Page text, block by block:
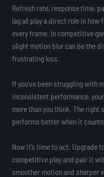
Refresh rate, response time,
lag all play a direct role in how
every frame. In competitive
slight motion blur can be the
frustrating loss.
If you’ve been struggling with
inconsistent performance,
more than you think. The
performs better when it
Now it’s time to act. Upgrade
competitive play and pair it
smoother motion and sharper